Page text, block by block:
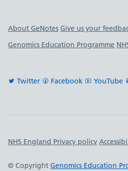
Useful links
About GeNotes Give us your
Genomics Education Programme
Twitter Facebook YouTube
Important links
NHS England Privacy policy
© Copyright Genomics Education